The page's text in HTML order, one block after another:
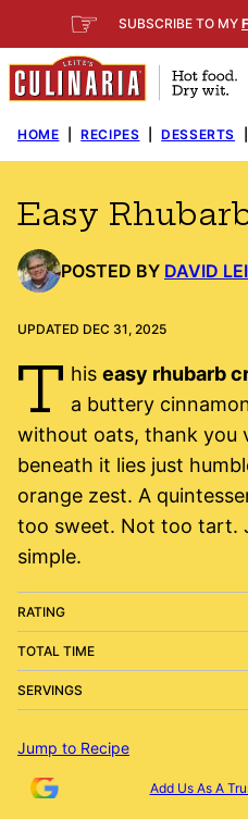
to
content
☞ SUBSCRIBE TO MY
HOME RECIPES DESSERTS
Easy
POSTED BY DAVID
UPDATED DEC 31, 2025
T his easy rhubarb
a buttery
without oats, thank you
beneath it lies just
orange zest. A
too sweet. Not too tart.
simple.
RATING
TOTAL TIME
SERVINGS
Jump to Recipe
Add Us As A